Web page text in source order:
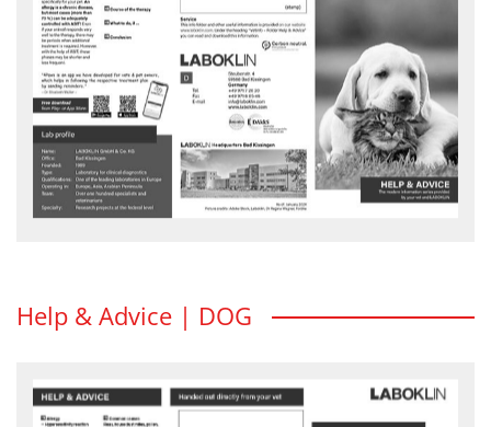
Allergen-specific Immuntherapy in
dog and cats
For which diseases is allergen-specific immunotherapy the most
appropriate therapy?
HELP & ADVICE flyer - download
Help & Advice | DOG